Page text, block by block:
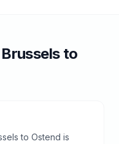
Brusselsto
to Ostend is